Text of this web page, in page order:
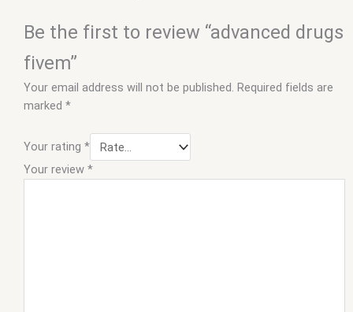
Be the first to review “advanced drugs
fivem”
Your email address will not be published. Required fields are
marked *
Your rating *
Your review *